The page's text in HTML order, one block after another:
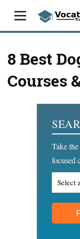
8 Best
Courses
Take
focused